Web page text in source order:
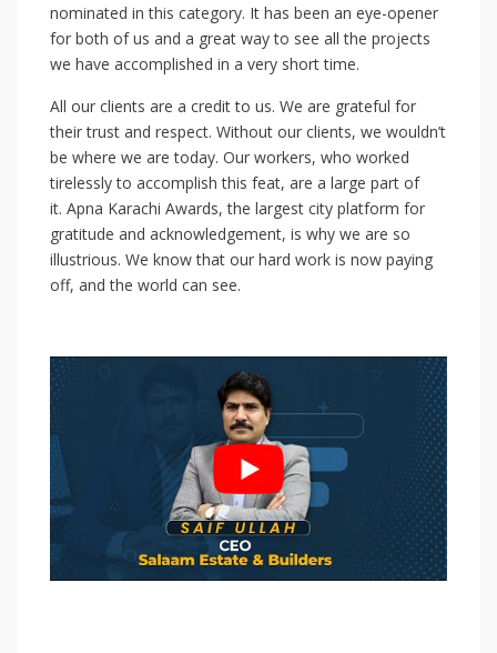
nominated in this category. It has been an eye-opener
for both of us and a great way to see all the projects
we have accomplished in a very short time.
All our clients are a credit to us. We are grateful for
their trust and respect. Without our clients, we wouldn’t
be where we are today. Our workers, who worked
tirelessly to accomplish this feat, are a large part of
it. Apna Karachi Awards, the largest city platform for
gratitude and acknowledgement, is why we are so
illustrious. We know that our hard work is now paying
off, and the world can see.